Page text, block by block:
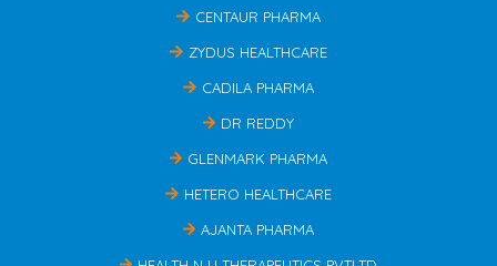
CENTAUR PHARMA
ZYDUS HEALTHCARE
CADILA PHARMA
DR REDDY
GLENMARK PHARMA
HETERO HEALTHCARE
AJANTA PHARMA